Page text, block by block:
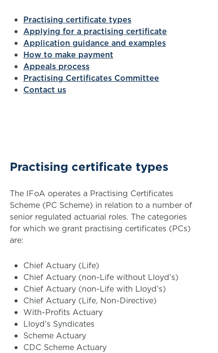
Practising certificate types
Applying for a practising certificate
Application guidance and examples
How to make payment
Appeals process
Practising Certificates Committee
Contact us
Practising certificate types
The IFoA operates a Practising Certificates
Scheme (PC Scheme) in relation to a number of
senior regulated actuarial roles. The categories
for which we grant practising certificates (PCs)
are:
Chief Actuary (Life)
Chief Actuary (non-Life without Lloyd’s)
Chief Actuary (non-Life with Lloyd’s)
Chief Actuary (Life, Non-Directive)
With-Profits Actuary
Lloyd’s Syndicates
Scheme Actuary
CDC Scheme Actuary